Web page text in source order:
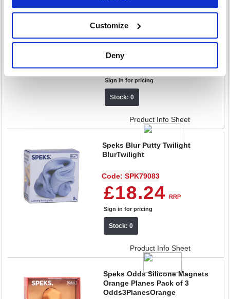
Customize
Deny
Loop Mist GumpLoopMist
£11.60 RRP
Sign in for pricing
Stock: 0
Product Info Sheet
Speks Blur Putty Twilight
BlurTwilight
Code: SPK79083
£18.24
RRP
Sign in for pricing
Stock: 0
Product Info Sheet
Speks Odds Silicone Magnets
Orange Planes Pack of 3
Odds3PlanesOrange